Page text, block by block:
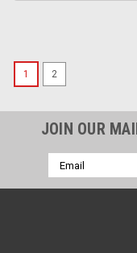
1 2
JOIN OUR
Email
Address